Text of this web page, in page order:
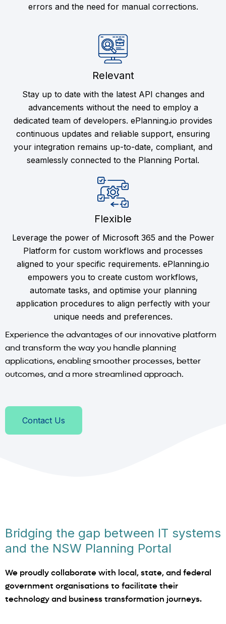
errors and the need for manual corrections.
Relevant
Stay up to date with the latest API changes and
advancements without the need to employ a
dedicated team of developers. ePlanning.io provides
continuous updates and reliable support, ensuring
your integration remains up-to-date, compliant, and
seamlessly connected to the Planning Portal.
Flexible
Leverage the power of Microsoft 365 and the Power
Platform for custom workflows and processes
aligned to your specific requirements. ePlanning.io
empowers you to create custom workflows,
automate tasks, and optimise your planning
application procedures to align perfectly with your
unique needs and preferences.
Experience the advantages of our innovative platform
and transform the way you handle planning
applications, enabling smoother processes, better
outcomes, and a more streamlined approach.
Contact Us
Bridging the gap between IT systems
and the NSW Planning Portal
We proudly collaborate with local, state, and federal
government organisations to facilitate their
technology and business transformation journeys.